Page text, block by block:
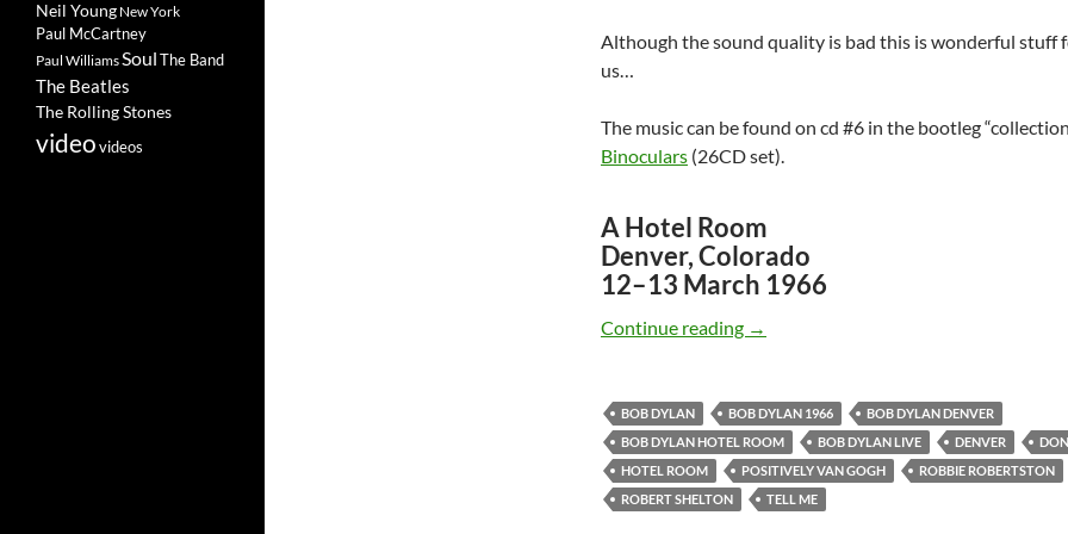
Although the sound quality is bad this is wonderful stuff
us…
The music can be found on cd #6 in the bootleg
Binoculars (26CD set).
A Hotel Room
Denver, Colorado
12–13 March 1966
Continue reading March 12-13: Bob Dylan – Hotel Room
→
BOB DYLAN BOB DYLAN 1966
BOB DYLAN DENVER
BOB DYLAN HOTEL ROOM
BOB DYLAN LIVE DENVER
HOTEL ROOM
POSITIVELY VAN GOGH
ROBBIE ROBERTSTON
ROBERT SHELTON
TELL ME
Neil Young New York
Paul McCartney
Paul WilliamsSoulThe Band
The Beatles
The Rolling Stones
videovideos